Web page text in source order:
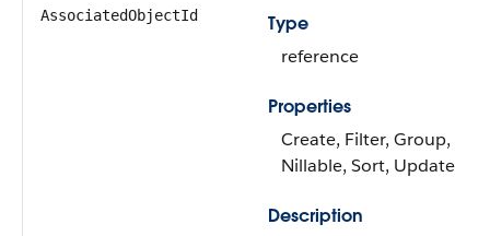
AssociatedObjectId
Type
reference
Properties
Create, Filter, Group,
Nillable, Sort, Update
Description